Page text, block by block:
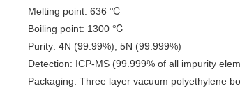
Melting point: 636 ℃
Boiling point: 1300 ℃
Purity: 4N (99.99%), 5N (99.999%)
Detection: ICP-MS (99.999% of all impurity
Packaging: Three layer vacuum polyethylene